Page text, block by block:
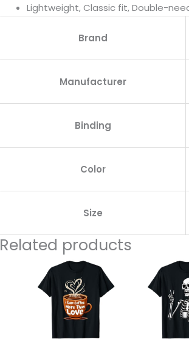
Lightweight, Classic fit, Double-
Brand
Manufacturer
Binding
Color
Size
Related products